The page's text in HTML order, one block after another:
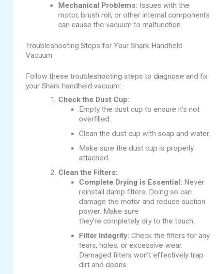
Mechanical Problems: Issues with the
motor, brush roll, or other internal components
can cause the vacuum to malfunction.
Troubleshooting Steps for Your Shark Handheld
Vacuum
Follow these troubleshooting steps to diagnose and fix
your Shark handheld vacuum:
Check the Dust Cup:
Empty the dust cup to ensure it’s not
overfilled.
Clean the dust cup with soap and water.
Make sure the dust cup is properly
attached.
Clean the Filters:
Complete Drying is Essential: Never
reinstall damp filters. Doing so can
damage the motor and reduce suction
power. Make sure
they’recompletely dry to the touch.
Filter Integrity: Check the filters for any
tears, holes, or excessive wear.
Damaged filters won’t effectively trap
dirt and debris.